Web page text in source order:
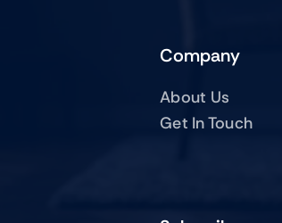
Company
About Us
Get In Touch